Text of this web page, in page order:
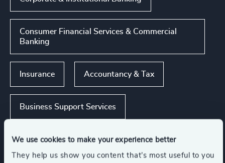
We use cookies to make your experience better
They help us show you content that’s most useful to you
Consumer Financial Services & Commercial
Banking
Insurance Accountancy & Tax
Business Support Services
Global Banking & Capital Markets Show all